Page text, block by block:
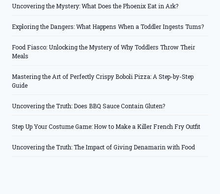
Uncovering the Mystery: What Does the Phoenix Eat in Ark?
Exploring the Dangers: What Happens When a Toddler Ingests Tums?
Food Fiasco: Unlocking the Mystery of Why Toddlers Throw Their
Meals
Mastering the Art of Perfectly Crispy Boboli Pizza: A Step-by-Step
Guide
Uncovering the Truth: Does BBQ Sauce Contain Gluten?
Step Up Your Costume Game: How to Make a Killer French Fry Outfit
Uncovering the Truth: The Impact of Giving Denamarin with Food